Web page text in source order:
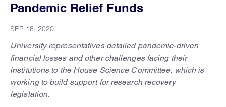
Pandemic Relief Funds
SEP 18, 2020
University representatives detailed pandemic-driven
financial losses and other challenges facing their
institutions to the House Science Committee, which is
working to build support for research recovery
legislation.